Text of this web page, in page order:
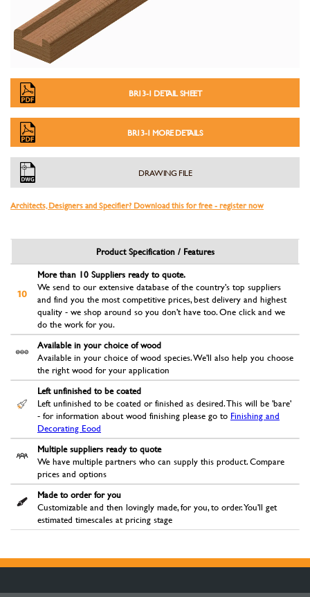
BR13-1 DETAIL SHEET
BR13-1 MORE DETAILS
DRAWING FILE
Architects, Designers and Specifier? Download this for free - register now
Product Specification / Features
More than 10 Suppliers ready to quote.
We send to our extensive database of the country's top suppliers
and find you the most competitive prices, best delivery and highest
quality - we shop around so you don't have too. One click and we
do the work for you.
Available in your choice of wood
Available in your choice of wood species. We'll also help you choose
the right wood for your application
Left unfinished to be coated
Left unfinished to be coated or finished as desired. This will be 'bare'
- for information about wood finishing please go to Finishing and
Decorating Eood
Multiple suppliers ready to quote
We have multiple partners who can supply this product. Compare
prices and options
Made to order for you
Customizable and then lovingly made, for you, to order. You'll get
estimated timescales at pricing stage